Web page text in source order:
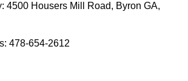
4500 Housers Mill Road, Byron GA,
478-654-2612